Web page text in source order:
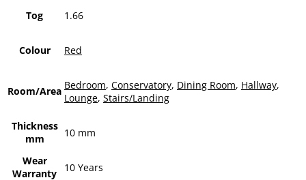
Tog 1.66
Colour Red
Room/Area Bedroom, Conservatory, Dining Room, Hallway,
Lounge, Stairs/Landing
Thickness
mm
10 mm
Wear
Warranty
10 Years